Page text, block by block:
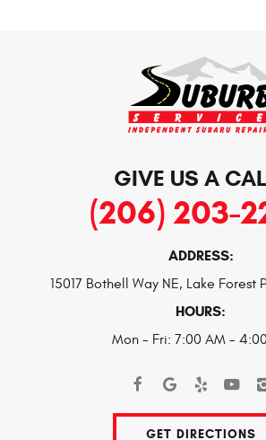
GIVE US A
(206) 203-
ADDRESS:
15017 Bothell Way NE, Lake Forest
HOURS:
Mon - Fri: 7:00 AM -
GET DIRECTIONS